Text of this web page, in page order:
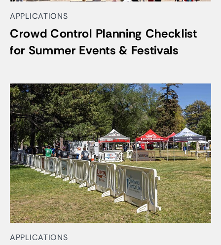
APPLICATIONS
Crowd Control Planning Checklist
for Summer Events & Festivals
APPLICATIONS